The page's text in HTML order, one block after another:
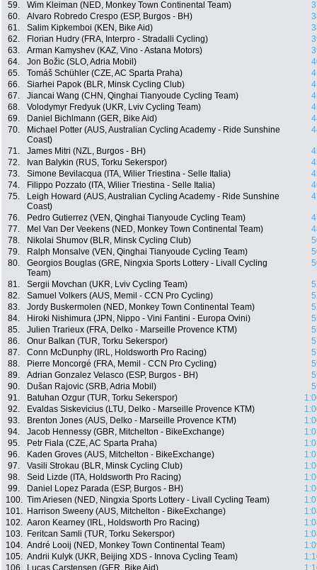
59.
Wim Kleiman (NED, Monkey Town Continental Team)
60.
Alvaro Robredo Crespo (ESP, Burgos - BH)
61.
Salim Kipkemboi (KEN, Bike Aid)
62.
Florian Hudry (FRA, Interpro - Stradalli Cycling)
63.
Arman Kamyshev (KAZ, Vino - Astana Motors)
64.
Jon Božic (SLO, Adria Mobil)
65.
Tomáš Schühler (CZE, AC Sparta Praha)
66.
Siarhei Papok (BLR, Minsk Cycling Club)
67.
Jiancai Wang (CHN, Qinghai Tianyoude Cycling Team)
68.
Volodymyr Fredyuk (UKR, Lviv Cycling Team)
69.
Daniel Bichlmann (GER, Bike Aid)
70.
Michael Potter (AUS, Australian Cycling Academy - Ride Sunshine
Coast)
71. James Mitri (NZL, Burgos - BH)
72.
Ivan Balykin (RUS, Torku Sekerspor)
73.
Simone Bevilacqua (ITA, Wilier Triestina - Selle Italia)
74.
Filippo Pozzato (ITA, Wilier Triestina - Selle Italia)
75.
Leigh Howard (AUS, Australian Cycling Academy - Ride Sunshine
Coast)
76. Pedro Gutierrez (VEN, Qinghai Tianyoude Cycling Team)
77.
Mel Van Der Veekens (NED, Monkey Town Continental Team)
78.
Nikolai Shumov (BLR, Minsk Cycling Club)
79.
Ralph Monsalve (VEN, Qinghai Tianyoude Cycling Team)
80.
Georgios Bouglas (GRE, Ningxia Sports Lottery - Livall Cycling
Team)
81. Sergii Movchan (UKR, Lviv Cycling Team)
82.
Samuel Volkers (AUS, Memil - CCN Pro Cycling)
83.
Jordy Buskermolen (NED, Monkey Town Continental Team)
84.
Hiroki Nishimura (JPN, Nippo - Vini Fantini - Europa Ovini)
85.
Julien Trarieux (FRA, Delko - Marseille Provence KTM)
86.
Onur Balkan (TUR, Torku Sekerspor)
87.
Conn McDunphy (IRL, Holdsworth Pro Racing)
88.
Pierre Moncorgé (FRA, Memil - CCN Pro Cycling)
89.
Adrian Gonzalez Velasco (ESP, Burgos - BH)
90.
Dušan Rajovic (SRB, Adria Mobil)
91.
Batuhan Ozgur (TUR, Torku Sekerspor)
92.
Evaldas Siskevicius (LTU, Delko - Marseille Provence KTM)
93.
Brenton Jones (AUS, Delko - Marseille Provence KTM)
94.
Jacob Hennessy (GBR, Mitchelton - BikeExchange)
95.
Petr Fiala (CZE, AC Sparta Praha)
96.
Kaden Groves (AUS, Mitchelton - BikeExchange)
97.
Vasili Strokau (BLR, Minsk Cycling Club)
98.
Seid Lizde (ITA, Holdsworth Pro Racing)
99.
Daniel Lopez Parada (ESP, Burgos - BH)
100. Tim Ariesen (NED, Ningxia Sports Lottery - Livall Cycling Team)
101.
Harrison Sweeny (AUS, Mitchelton - BikeExchange)
102. Aaron Kearney (IRL, Holdsworth Pro Racing)
103.
Feritcan Samli (TUR, Torku Sekerspor)
104. André Looij (NED, Monkey Town Continental Team)
105. Andrii Kulyk (UKR, Beijing XDS - Innova Cycling Team)